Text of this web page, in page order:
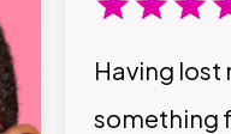
Having lost
something